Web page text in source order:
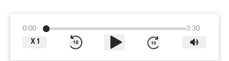
0:00
3:30
X 1